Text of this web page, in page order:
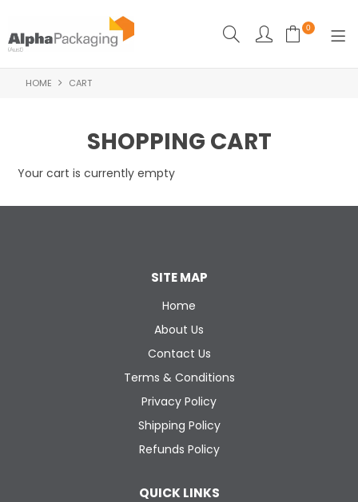
0
FEATURED
SPECIALS
ABOUT US
CONTACT US
HOME CART
SHOPPING CART
Your cart is currently empty
SITE MAP
Home
About Us
Contact Us
Terms & Conditions
Privacy Policy
Shipping Policy
Refunds Policy
QUICK LINKS